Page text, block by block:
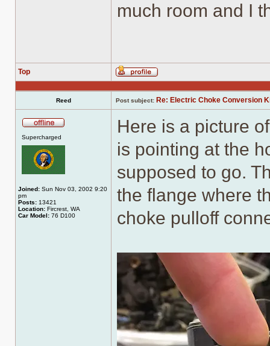
much room and I
Top
Profile
Reed Post subject: Re: Electric Choke Conversion
Supercharged
Joined: Sun Nov 03, 2002 9:20
pm
Posts: 13421
Location: Fircrest, WA
Car Model: 76 D100
Here is a picture
is pointing at the
supposed to go.
the flange where
choke pulloff